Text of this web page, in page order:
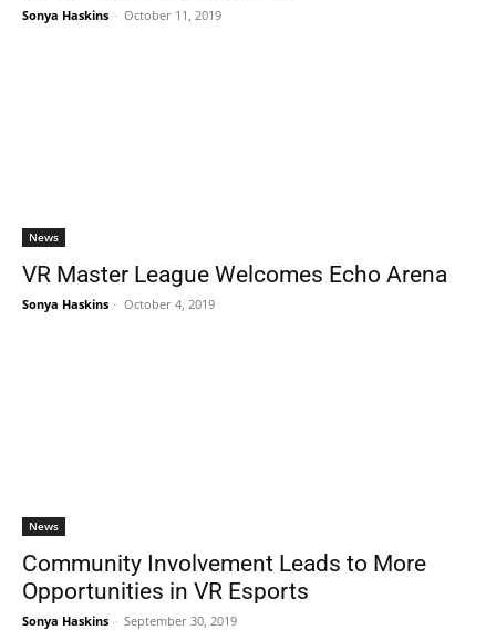
Sonya Haskins - October 11, 2019
News
VR Master League Welcomes Echo Arena
Sonya Haskins - October 4, 2019
News
Community Involvement Leads to More
Opportunities in VR Esports
Sonya Haskins - September 30, 2019